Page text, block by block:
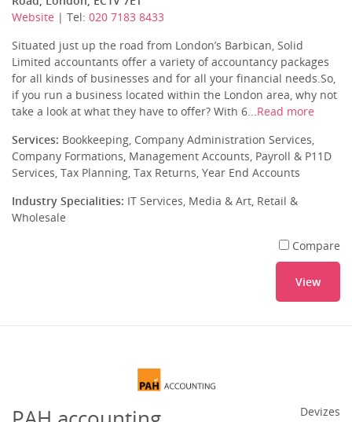
Website | Tel: 020 7183 8433
Situated just up the road from London’s Barbican, Solid
Limited accountants offer a variety of accountancy packages
for all kinds of businesses and for all your financial needs.So,
if you run a business located within the London area, why not
take a look at what they have to offer? With 6...Read more
Services: Bookkeeping, Company Administration Services,
Company Formations, Management Accounts, Payroll & P11D
Services, Tax Planning, Tax Returns, Year End Accounts
Industry Specialities: IT Services, Media & Art, Retail &
Wholesale
Compare
View
Devizes